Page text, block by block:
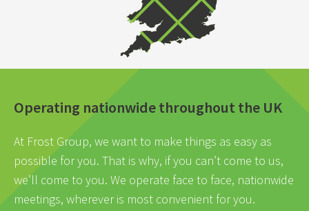
Operating nationwide throughout the UK
At Frost Group, we want to make things as easy as
possible for you. That is why, if you can’t come to us,
we’ll come to you. We operate face to face, nationwide
meetings, wherever is most convenient for you.